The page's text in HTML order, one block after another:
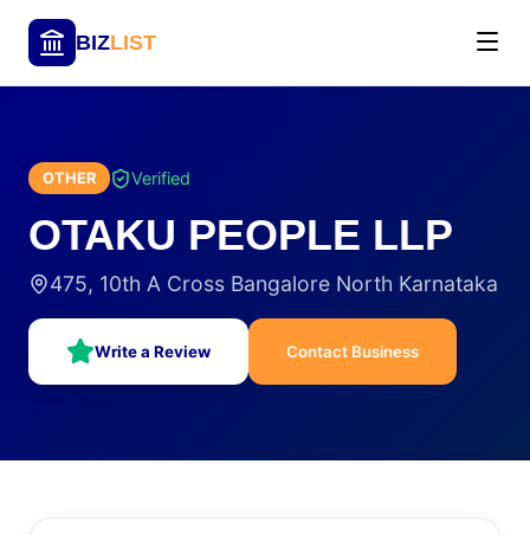
BIZLIST
OTHER Verified
OTAKU PEOPLE LLP
475, 10th A Cross Bangalore North Karnataka
Write a Review Contact Business